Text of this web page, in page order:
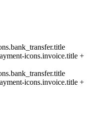
+
+